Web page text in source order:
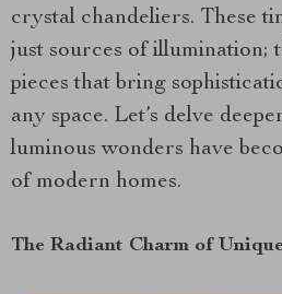
crystal chandeliers. These
just sources of illumination;
pieces that bring
any space. Let’s delve
luminous wonders have
of modern homes.
The Radiant Charm of